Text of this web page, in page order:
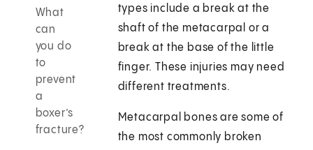
What
can
you do
to
prevent
a
boxer’s
fracture?
types include a break at the
shaft of the metacarpal or a
break at the base of the little
finger. These injuries may need
different treatments.
Metacarpal bones are some of
the most commonly broken